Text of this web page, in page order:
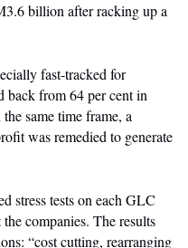
billion after racking up a
fast-tracked for
back from 64 per cent in
same time frame, a
was remedied to generate
stress tests on each GLC
companies. The results
“cost cutting, rearranging